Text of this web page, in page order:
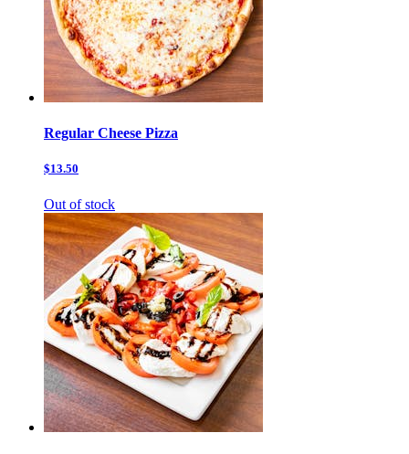
Regular Cheese Pizza
$13.50
Out of stock